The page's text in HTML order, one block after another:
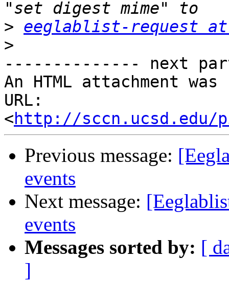
> eeglablist-request at
>
-------------- next
An HTML attachment
URL:
<http://sccn.ucsd.edu/
Previous message:
events
Next message:
events
Messages sorted by: [
]